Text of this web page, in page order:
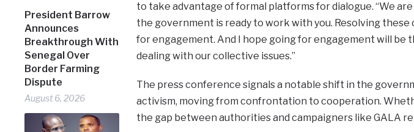
President Barrow
Announces
Breakthrough With
Senegal Over
Border Farming
Dispute
August 6, 2026
to take advantage of formal platforms for dialogue. “We
the government is ready to work with you. Resolving
for engagement. And I hope going for engagement will be
dealing with our collective issues.”
The press conference signals a notable shift in the
activism, moving from confrontation to cooperation.
the gap between authorities and campaigners like GALA